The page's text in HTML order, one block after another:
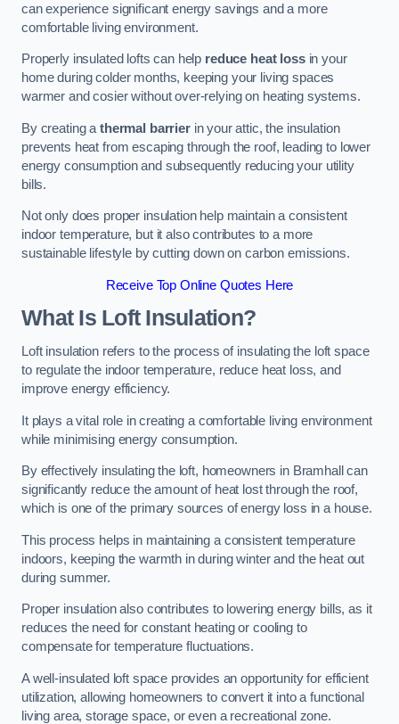
can experience significant energy savings and a more
comfortable living environment.
Properly insulated lofts can help reduce heat lossin your
home during colder months, keeping your living spaces
warmer and cosier without over-relying on heating systems.
By creating a thermal barrierin your attic, the insulation
prevents heat from escaping through the roof, leading to lower
energy consumption and subsequently reducing your utility
bills.
Not only does proper insulation help maintain a consistent
indoor temperature, but it also contributes to a more
sustainable lifestyle by cutting down on carbon emissions.
Receive Top Online Quotes Here
What Is Loft Insulation?
Loft insulation refers to the process of insulating the loft space
to regulate the indoor temperature, reduce heat loss, and
improve energy efficiency.
It plays a vital role in creating a comfortable living environment
while minimising energy consumption.
By effectively insulating the loft, homeowners in Bramhall can
significantly reduce the amount of heat lost through the roof,
which is one of the primary sources of energy loss in a house.
This process helps in maintaining a consistent temperature
indoors, keeping the warmth in during winter and the heat out
during summer.
Proper insulation also contributes to lowering energy bills, as it
reduces the need for constant heating or cooling to
compensate for temperature fluctuations.
A well-insulated loft space provides an opportunity for efficient
utilization, allowing homeowners to convert it into a functional
living area, storage space, or even a recreational zone.